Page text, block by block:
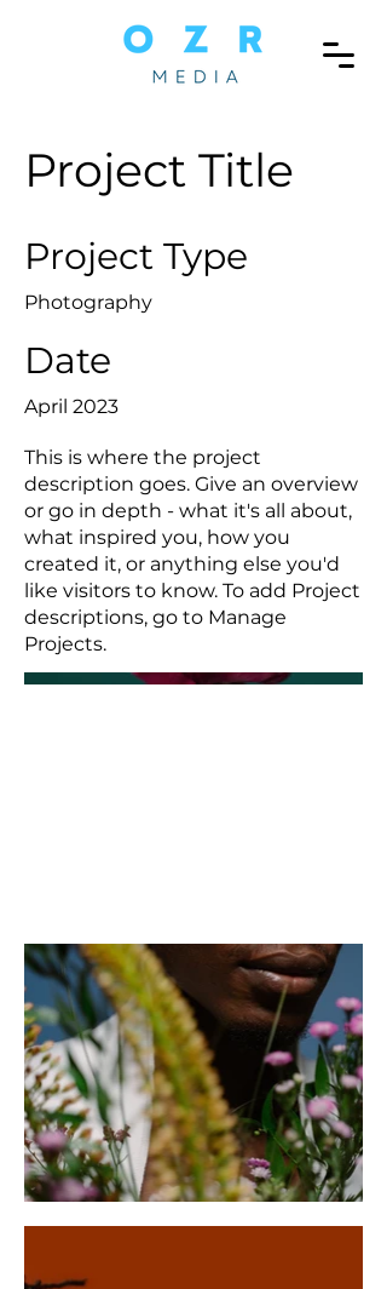
Project Title
Project Type
Photography
Date
April 2023
This is where the project
description goes. Give an overview
or go in depth - what it's all about,
what inspired you, how you
created it, or anything else you'd
like visitors to know. To add Project
descriptions, go to Manage
Projects.